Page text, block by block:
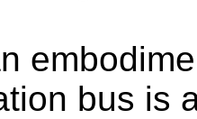
bus is